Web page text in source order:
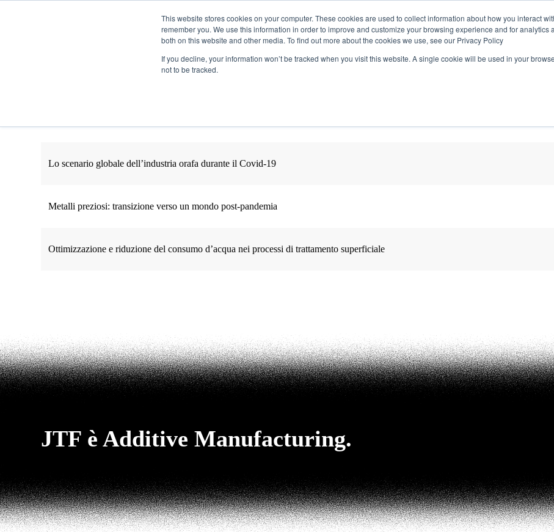
This website stores cookies on your computer. These cookies are used to collect information about how you interact
remember you. We use this information in order to improve and customize your browsing experience and for analytics
both on this website and other media. To find out more about the cookies we use, see our Privacy Policy
If you decline, your information won’t be tracked when you visit this website. A single cookie will be used in your
not to be tracked.
Passa al contenuto principale Perché PartecipareAgendaComitato
Lo scenario globale dell’industria orafa durante il Covid-19
Metalli preziosi: transizione verso un mondo post-pandemia
Ottimizzazione e riduzione del consumo d’acqua nei processi di trattamento superficiale
JTF è Additive Manufacturing.